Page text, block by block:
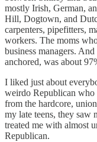
mostly Irish, German,
Hill, Dogtown, and
carpenters, pipefitters,
workers. The moms
business managers.
anchored, was about
I liked just about
weirdo Republican who
from the hardcore,
my late teens, they saw
treated me with almost
Republican.